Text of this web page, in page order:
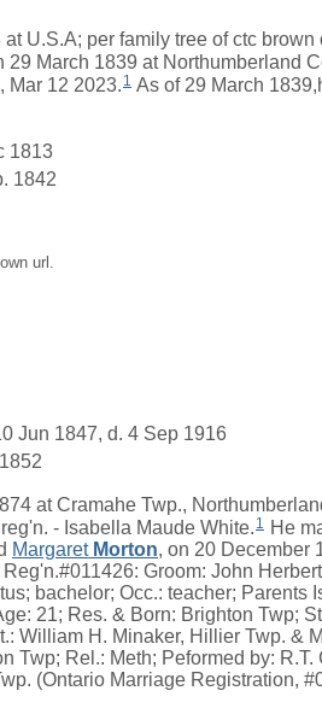
U.S.A; per family tree of ctc brown
29 March 1839 at Northumberland
Mar 12 2023. 1 As of 29 March
1813
1842
url.
Jun 1847, d. 4 Sep 1916
at Cramahe Twp.,
- Isabella Maude White. 1 He
Margaret Morton, on 20 December
Groom: John
bachelor; Occ.: teacher; Parents
21; Res. & Born: Brighton Twp;
William H. Minaker, Hillier Twp. &
Twp; Rel.: Meth; Peformed by:
(Ontario Marriage Registration,